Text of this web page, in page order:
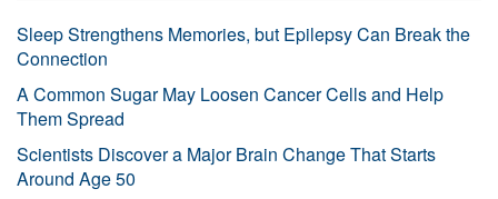
Sleep Strengthens Memories, but Epilepsy Can Break the
Connection
A Common Sugar May Loosen Cancer Cells and Help
Them Spread
Scientists Discover a Major Brain Change That Starts
Around Age 50